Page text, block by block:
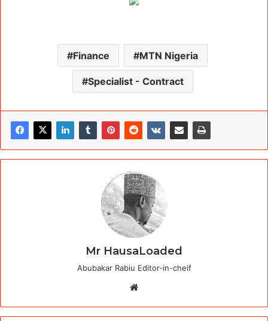
Finance MTN Nigeria
Specialist - Contract
Mr HausaLoaded
Abubakar Rabiu Editor-in-cheif